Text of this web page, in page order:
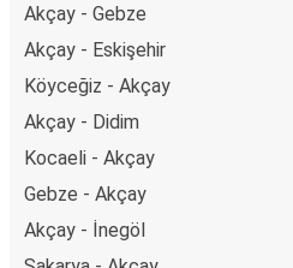
Akçay - Gebze
Akçay - Eskişehir
Köyceğiz - Akçay
Akçay - Didim
Kocaeli - Akçay
Gebze - Akçay
Akçay - İnegöl